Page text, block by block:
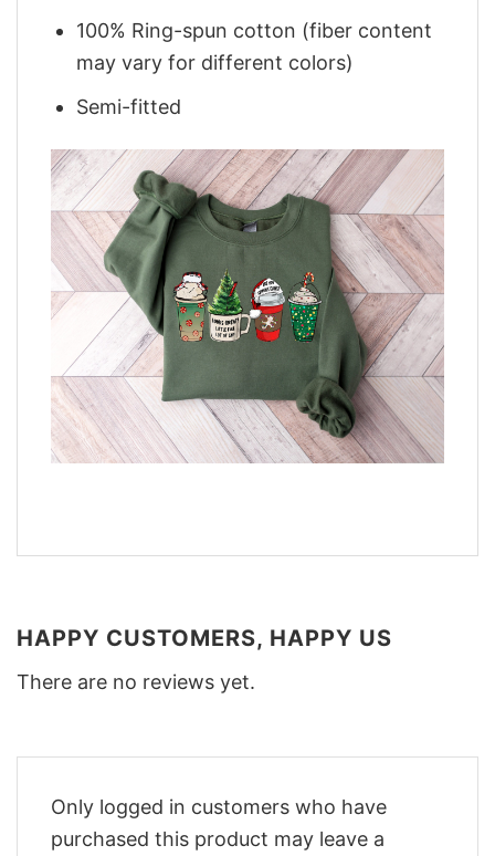
100% Ring-spun cotton (fiber content
may vary for different colors)
Semi-fitted
HAPPY CUSTOMERS, HAPPY US
There are no reviews yet.
Only logged in customers who have
purchased this product may leave a